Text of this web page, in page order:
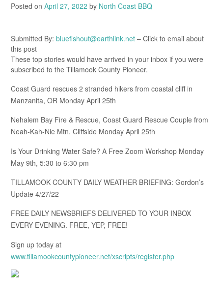
Posted on April 27, 2022 by North Coast BBQ
Submitted By: bluefishout@earthlink.net – Click to email about
this post
These top stories would have arrived in your inbox if you were
subscribed to the Tillamook County Pioneer.
Coast Guard rescues 2 stranded hikers from coastal cliff in
Manzanita, OR Monday April 25th
Nehalem Bay Fire & Rescue, Coast Guard Rescue Couple from
Neah-Kah-Nie Mtn. Cliffside Monday April 25th
Is Your Drinking Water Safe? A Free Zoom Workshop Monday
May 9th, 5:30 to 6:30 pm
TILLAMOOK COUNTY DAILY WEATHER BRIEFING: Gordon’s
Update 4/27/22
FREE DAILY NEWSBRIEFS DELIVERED TO YOUR INBOX
EVERY EVENING. FREE, YEP, FREE!
Sign up today at
www.tillamookcountypioneer.net/xscripts/register.php